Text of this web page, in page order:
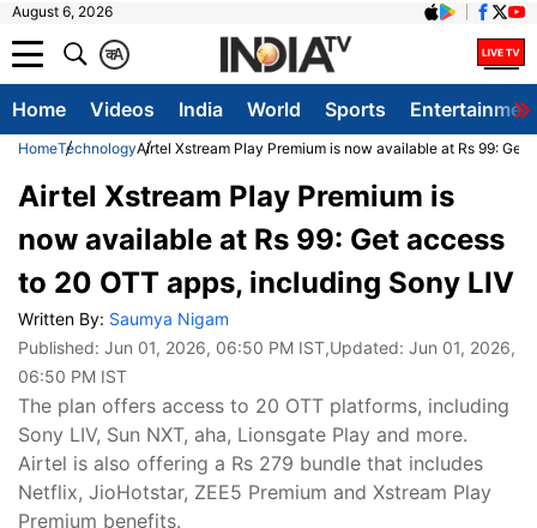
August 6, 2026
A
क
Home Videos India World Sports
HomeTechnologyAirtel Xstream Play Premium is now available at Rs 99:
Airtel Xstream Play Premium is
now available at Rs 99: Get access
to 20 OTT apps, including Sony LIV
Written By: Saumya Nigam
Published: Jun 01, 2026, 06:50 PM IST,Updated: Jun 01, 2026,
06:50 PM IST
The plan offers access to 20 OTT platforms, including
Sony LIV, Sun NXT, aha, Lionsgate Play and more.
Airtel is also offering a Rs 279 bundle that includes
Netflix, JioHotstar, ZEE5 Premium and Xstream Play
Premium benefits.